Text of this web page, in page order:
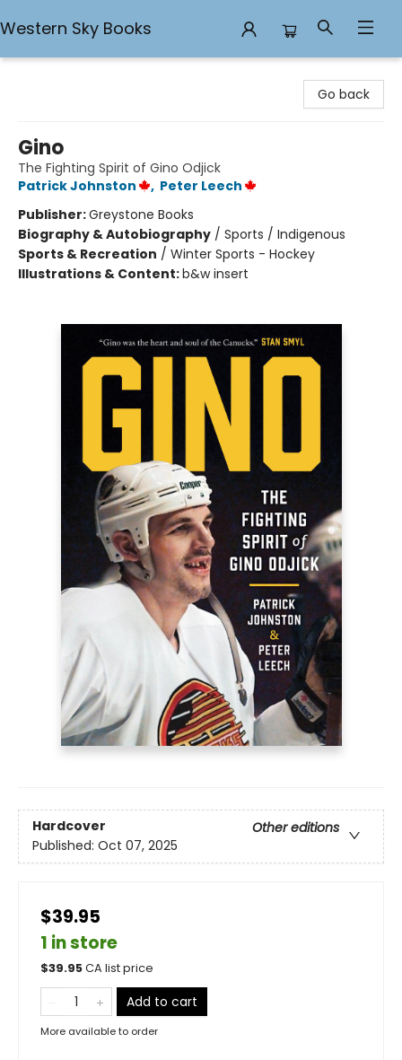
Western Sky Books
Go back
Gino
The Fighting Spirit of Gino Odjick
Patrick Johnston
, Peter Leech
Publisher:Greystone Books
Biography & Autobiography / Sports / Indigenous
Sports & Recreation / Winter Sports - Hockey
Illustrations & Content:b&w insert
Hardcover
Other editions
Published: Oct 07, 2025
$39.95
1 in store
$39.95CA list price
Add to cart
More available to order